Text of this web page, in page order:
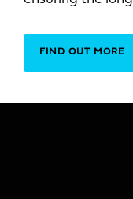
FIND OUT MORE